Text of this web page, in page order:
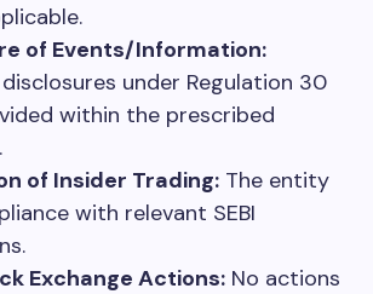
of Events/Information:
under Regulation 30
within the prescribed
of Insider Trading: The entity
with relevant SEBI
Exchange Actions: No actions